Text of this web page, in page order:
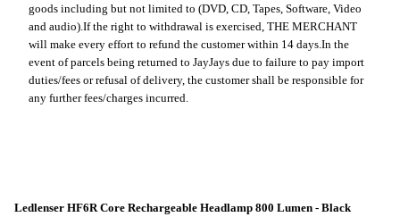
goods including but not limited to (DVD, CD, Tapes, Software, Video
and audio). If the right to withdrawal is exercised, THE MERCHANT
will make every effort to refund the customer within 14 days. In the
event of parcels being returned to JayJays due to failure to pay import
duties/fees or refusal of delivery, the customer shall be responsible for
any further fees/charges incurred.
Ledlenser HF6R Core Rechargeable Headlamp 800 Lumen - Black